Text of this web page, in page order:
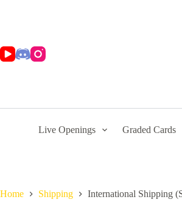
Live Openings Graded Cards
Home Shipping International Shipping